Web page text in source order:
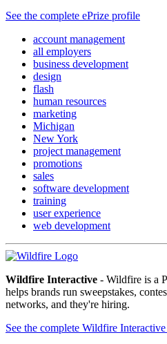
See the complete ePrize profile
account management
all employers
business development
design
flash
human resources
marketing
Michigan
New York
project management
promotions
sales
software development
training
user experience
web development
Wildfire Interactive - Wildfire is a
helps brands run sweepstakes,
networks, and they're hiring.
See the complete Wildfire